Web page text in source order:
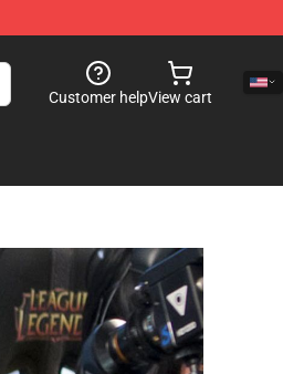
Customer helpView cart